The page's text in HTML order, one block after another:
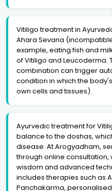
Vitiligo treatment in
Ahara Sevana
example, eating fish and
of Vitiligo and Leucoderma.
combination can trigger
condition in which the
own cells and tissues).
Ayurvedic treatment for
balance to the doshas,
disease. At Arogyadham,
through online
wisdom and advanced
includes therapies such as
Panchakarma,